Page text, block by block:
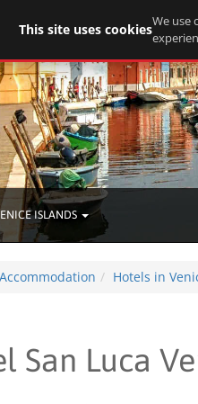
ISLANDS
Accommodation Hotels in
San Luca
This site uses cookiesWe use